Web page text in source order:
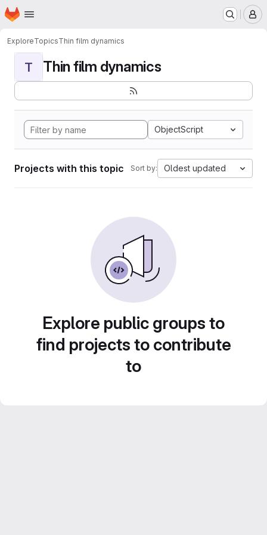
Skip to main content
Homepage
ExploreTopicsThin film dynamics
T Thin film dynamics
ObjectScript
Projects with this topic Sort by: Oldest updated
Explore public groups to
find projects to contribute
to